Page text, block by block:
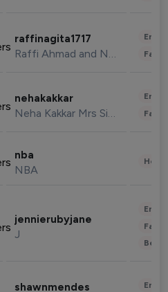
raffinagita1717
Raffi Ahmad and Nagita Slavina
nehakakkar
Neha Kakkar Mrs Singh
nba
NBA
jennierubyjane
J
shawnmendes